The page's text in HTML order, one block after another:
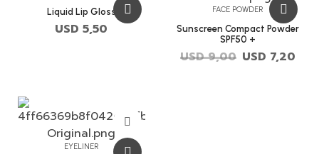
Liquid Lip Gloss
USD 5,50
FACE POWDER
Sunscreen Compact Powder
SPF50 +
USD9,00 USD 7,20
EYELINER